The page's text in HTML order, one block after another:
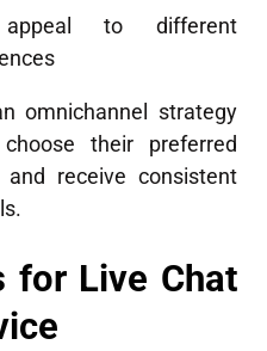
to different
omnichannel strategy
their preferred
receive consistent
for Live Chat